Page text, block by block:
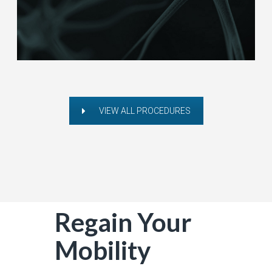
VIEW ALL PROCEDURES
Regain Your
Mobility